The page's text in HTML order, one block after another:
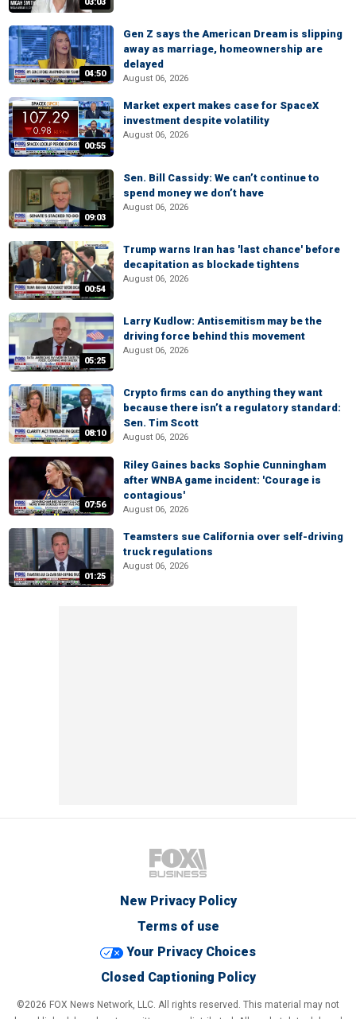
03:03
04:50
Gen Z says the American Dream is slipping
away as marriage, homeownership are
delayed
August 06, 2026
00:55
Market expert makes case for SpaceX
investment despite volatility
August 06, 2026
09:03
Sen. Bill Cassidy: We can’t continue to
spend money we don’t have
August 06, 2026
00:54
Trump warns Iran has 'last chance' before
decapitation as blockade tightens
August 06, 2026
05:25
Larry Kudlow: Antisemitism may be the
driving force behind this movement
August 06, 2026
08:10
Crypto firms can do anything they want
because there isn’t a regulatory standard:
Sen. Tim Scott
August 06, 2026
07:56
Riley Gaines backs Sophie Cunningham
after WNBA game incident: 'Courage is
contagious'
August 06, 2026
01:25
Teamsters sue California over self-driving
truck regulations
August 06, 2026
New Privacy Policy
Terms of use
Your Privacy Choices
Closed Captioning Policy
©2026 FOX News Network, LLC. All rights reserved. This material may not